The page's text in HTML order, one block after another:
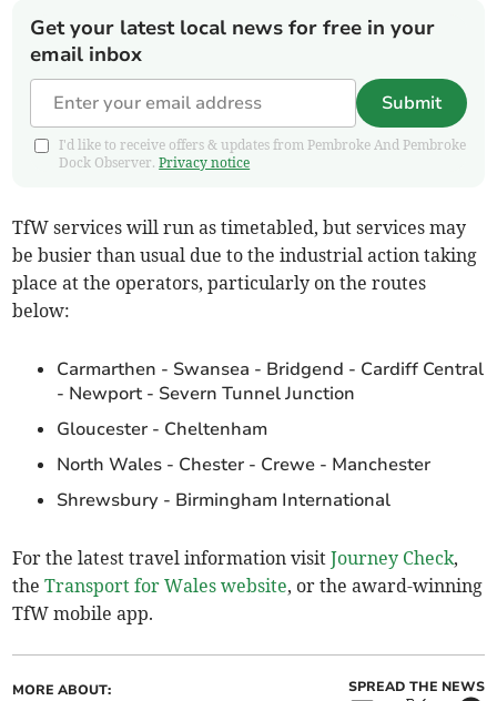
Get your latest local news for free in your
email inbox
Submit
I'd like to receive offers & updates from Pembroke And Pembroke
Dock Observer.Privacy notice
TfW services will run as timetabled, but services may
be busier than usual due to the industrial action taking
place at the operators, particularly on the routes
below:
Carmarthen - Swansea - Bridgend - Cardiff Central
- Newport - Severn Tunnel Junction
Gloucester - Cheltenham
North Wales - Chester - Crewe - Manchester
Shrewsbury - Birmingham International
For the latest travel information visitJourney Check,
theTransport for Wales website, or the award-winning
TfW mobile app.
MORE ABOUT: SPREAD THE NEWS